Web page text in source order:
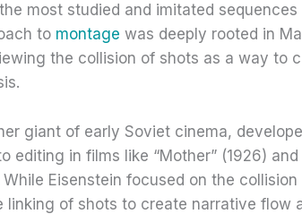
most studied and imitated sequences
to montage was deeply rooted in
the collision of shots as a way to
giant of early Soviet cinema,
editing in films like “Mother” (1926) and
While Eisenstein focused on the
linking of shots to create narrative flow